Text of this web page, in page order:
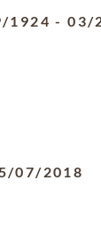
1924 -03/
07/2018